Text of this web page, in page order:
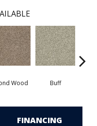
Wood Buff
FINANCING